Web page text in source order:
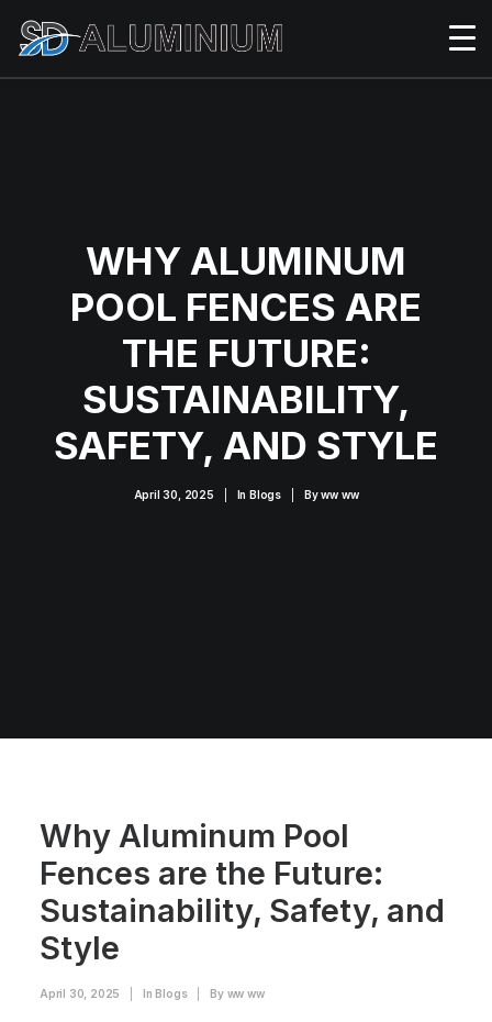
WHY ALUMINUM
POOL FENCES ARE
THE FUTURE:
SUSTAINABILITY,
SAFETY, AND STYLE
April 30, 2025 InBlogs Byww ww
Why Aluminum Pool
Fences are the Future:
Sustainability, Safety, and
Style
April 30, 2025 In Blogs By ww ww